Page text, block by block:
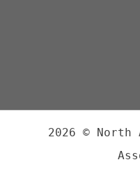
2026 © North